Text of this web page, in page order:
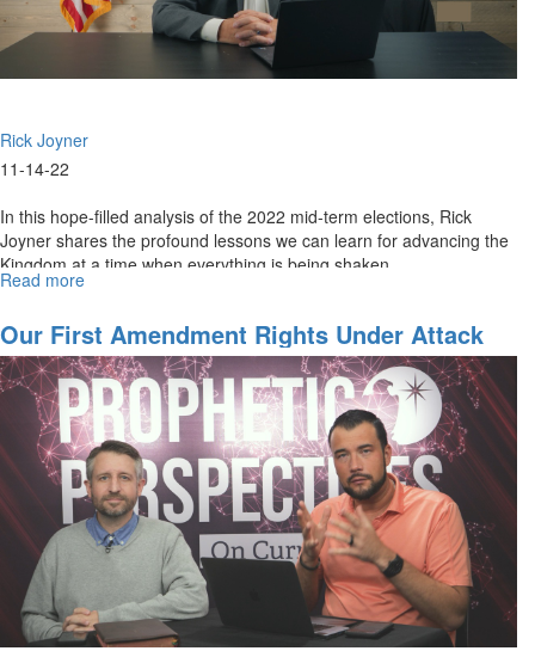
Rick Joyner
11-14-22
In this hope-filled analysis of the 2022 mid-term elections, Rick
Joyner shares the profound lessons we can learn for advancing the
Kingdom at a time when everything is being shaken.
Read more
Message
of
the
2022
Mid-
Terms
Our First Amendment Rights Under Attack